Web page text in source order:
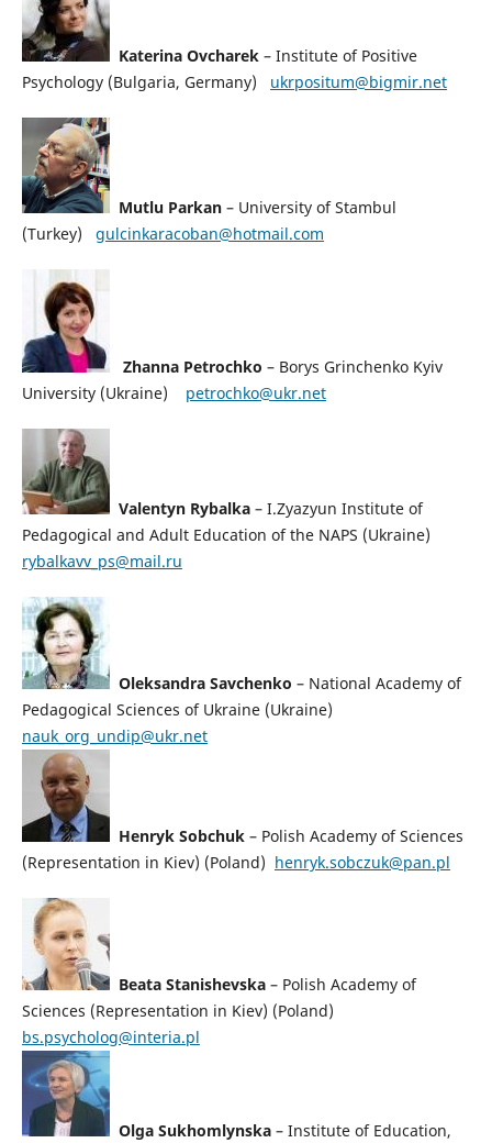
Katerina Ovcharek– Institute of Positive
Psychology (Bulgaria, Germany) ukrpositum@bigmir.net
Mutlu Parkan– University of Stambul
(Turkey) gulcinkaracoban@hotmail.com
Zhanna Petrochko – Borys Grinchenko Kyiv
University (Ukraine) petrochko@ukr.net
Valentyn Rybalka– I.Zyazyun Institute of
Pedagogical and Adult Education of the NAPS (Ukraine)
rybalkavv_ps@mail.ru
Oleksandra Savchenko – National Academy of
Pedagogical Sciences of Ukraine (Ukraine)
nauk_org_undip@ukr.net
Henryk Sobchuk – Polish Academy of Sciences
(Representation in Kiev) (Poland) henryk.sobczuk@pan.pl
Beata Stanishevska– Polish Academy of
Sciences (Representation in Kiev) (Poland)
bs.psycholog@interia.pl
Olga Sukhomlynska– Institute of Education,